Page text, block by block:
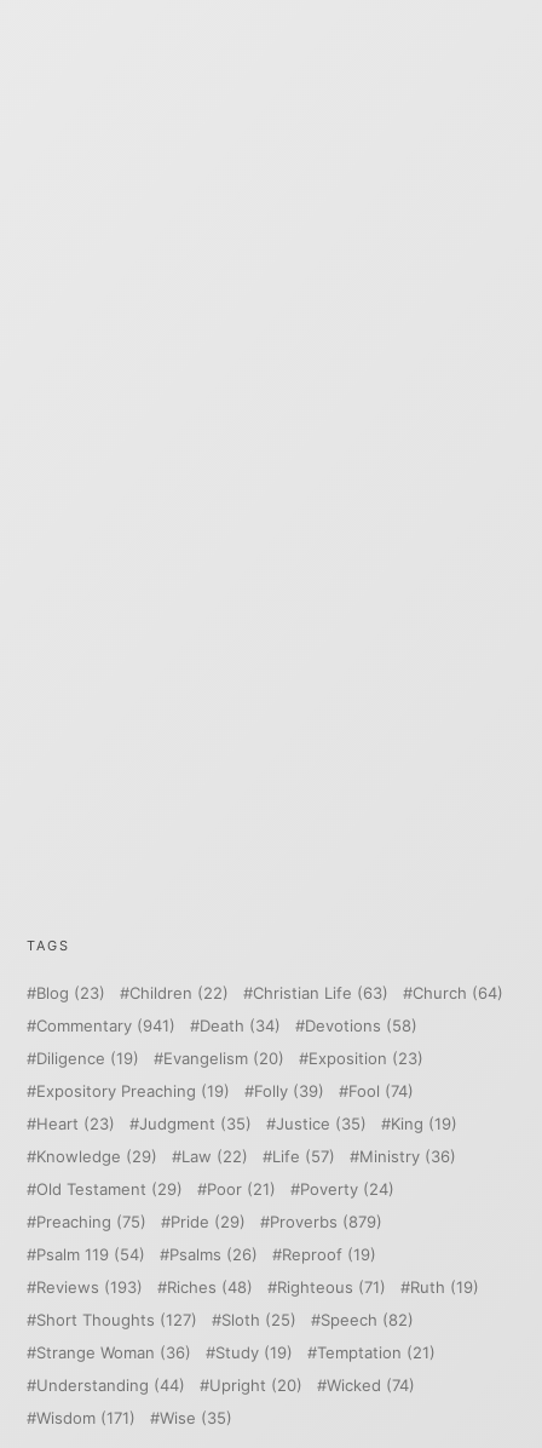
TAGS
Blog (23) Children (22) Christian Life (63) Church (64)
Commentary (941) Death (34) Devotions (58)
Diligence (19) Evangelism (20) Exposition (23)
Expository Preaching (19) Folly (39) Fool (74)
Heart (23) Judgment (35) Justice (35) King (19)
Knowledge (29) Law (22) Life (57) Ministry (36)
Old Testament (29) Poor (21) Poverty (24)
Preaching (75) Pride (29) Proverbs (879)
Psalm 119 (54) Psalms (26) Reproof (19)
Reviews (193) Riches (48) Righteous (71) Ruth (19)
Short Thoughts (127) Sloth (25) Speech (82)
Strange Woman (36) Study (19) Temptation (21)
Understanding (44) Upright (20) Wicked (74)
Wisdom (171) Wise (35)